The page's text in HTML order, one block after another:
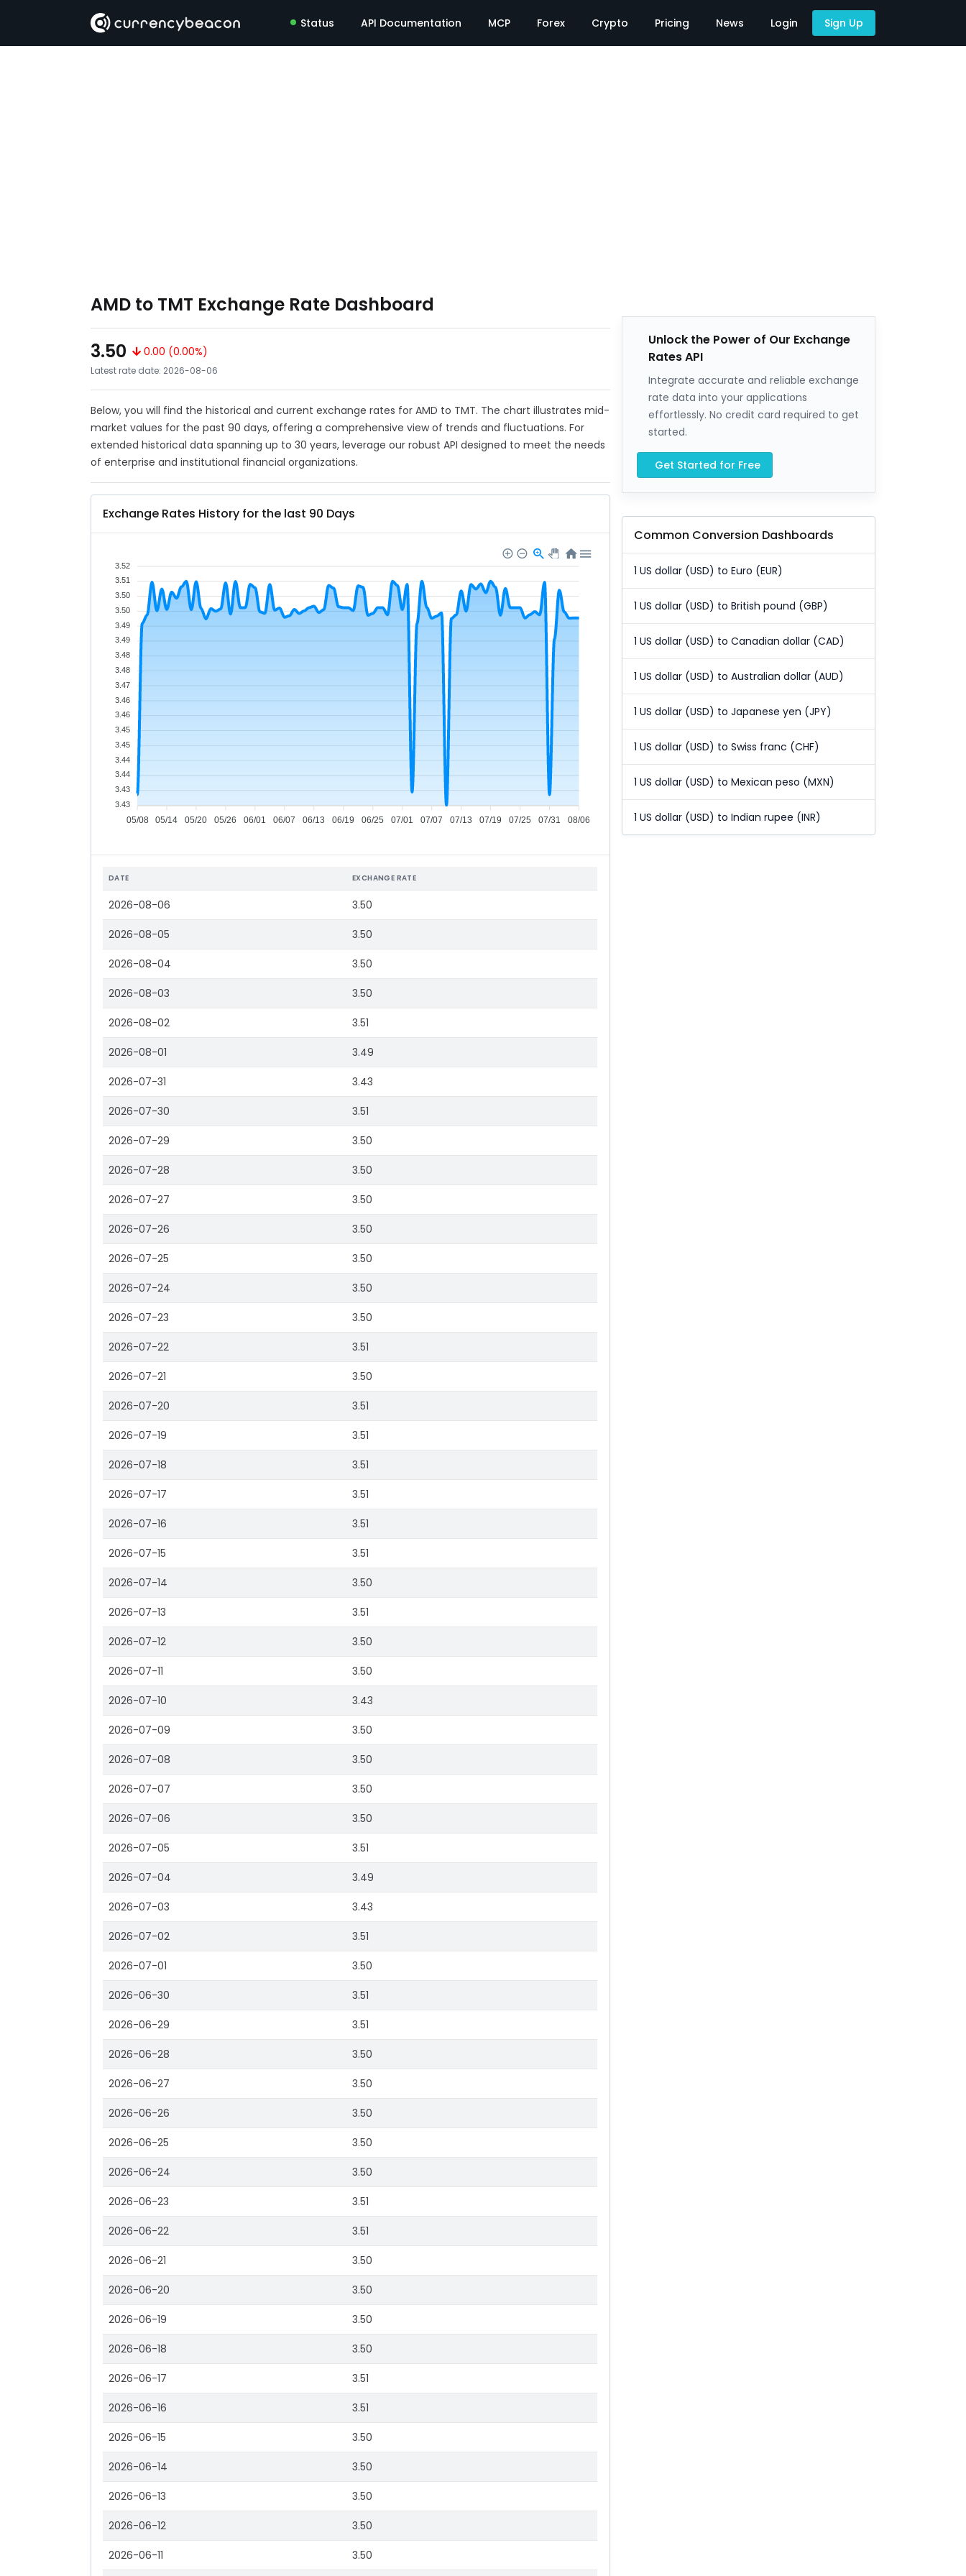
Status API Documentation MCP Forex Crypto Pricing News Login Sign Up
AMD to TMT Exchange Rate Dashboard
3.50
0.00 (0.00%)
Latest rate date: 2026-08-06
Below, you will find the historical and current exchange rates for AMD to TMT. The chart illustrates mid-
market values for the past 90 days, offering a comprehensive view of trends and fluctuations. For
extended historical data spanning up to 30 years, leverage our robust API designed to meet the needs
of enterprise and institutional financial organizations.
Exchange Rates History for the last 90 Days
05/08 05/14 05/20 05/26 06/01 06/07 06/13 06/19 06/25 07/01 07/07 07/13 07/19 07/25 07/31 08/06
3.52
3.51
3.50
3.50
3.49
3.49
3.48
3.48
3.47
3.46
3.46
3.45
3.45
3.44
3.44
3.43
3.43
DATE EXCHANGE RATE
2026-08-06 3.50
2026-08-05 3.50
2026-08-04 3.50
2026-08-03 3.50
2026-08-02 3.51
2026-08-01 3.49
2026-07-31 3.43
2026-07-30 3.51
2026-07-29 3.50
2026-07-28 3.50
2026-07-27 3.50
2026-07-26 3.50
2026-07-25 3.50
2026-07-24 3.50
2026-07-23 3.50
2026-07-22 3.51
2026-07-21 3.50
2026-07-20 3.51
2026-07-19 3.51
2026-07-18 3.51
2026-07-17 3.51
2026-07-16 3.51
2026-07-15 3.51
2026-07-14 3.50
2026-07-13 3.51
2026-07-12 3.50
2026-07-11 3.50
2026-07-10 3.43
2026-07-09 3.50
2026-07-08 3.50
2026-07-07 3.50
2026-07-06 3.50
2026-07-05 3.51
2026-07-04 3.49
2026-07-03 3.43
2026-07-02 3.51
2026-07-01 3.50
2026-06-30 3.51
2026-06-29 3.51
2026-06-28 3.50
2026-06-27 3.50
2026-06-26 3.50
2026-06-25 3.50
2026-06-24 3.50
2026-06-23 3.51
2026-06-22 3.51
2026-06-21 3.50
2026-06-20 3.50
2026-06-19 3.50
2026-06-18 3.50
2026-06-17 3.51
2026-06-16 3.51
2026-06-15 3.50
2026-06-14 3.50
2026-06-13 3.50
2026-06-12 3.50
2026-06-11 3.50
Unlock the Power of Our Exchange
Rates API
Integrate accurate and reliable exchange
rate data into your applications
effortlessly. No credit card required to get
started.
Get Started for Free
Common Conversion Dashboards
1 US dollar (USD) to Euro (EUR)
1 US dollar (USD) to British pound (GBP)
1 US dollar (USD) to Canadian dollar (CAD)
1 US dollar (USD) to Australian dollar (AUD)
1 US dollar (USD) to Japanese yen (JPY)
1 US dollar (USD) to Swiss franc (CHF)
1 US dollar (USD) to Mexican peso (MXN)
1 US dollar (USD) to Indian rupee (INR)